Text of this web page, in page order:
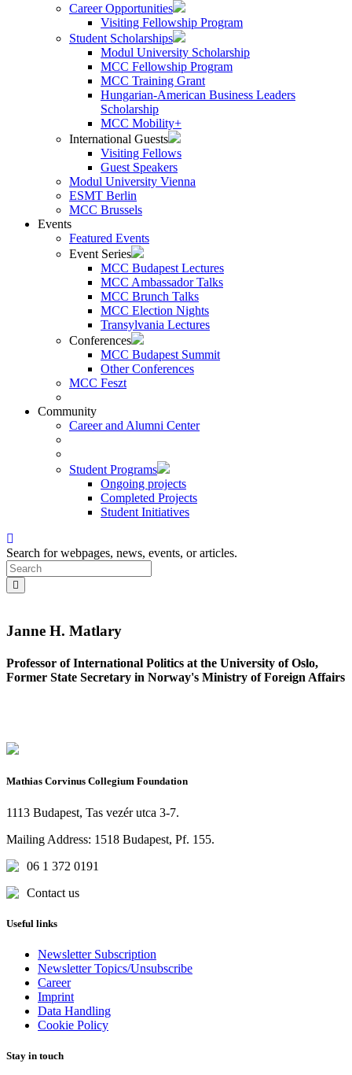
Career Opportunities
Visiting Fellowship Program
Student Scholarships
Modul University Scholarship
MCC Fellowship Program
MCC Training Grant
Hungarian-American Business Leaders
Scholarship
MCC Mobility+
International Guests
Visiting Fellows
Guest Speakers
Modul University Vienna
ESMT Berlin
MCC Brussels
Events
Featured Events
Event Series
MCC Budapest Lectures
MCC Ambassador Talks
MCC Brunch Talks
MCC Election Nights
Transylvania Lectures
Conferences
MCC Budapest Summit
Other Conferences
MCC Feszt
Community
Career and Alumni Center
Student Programs
Ongoing projects
Completed Projects
Student Initiatives
Search for webpages, news, events, or articles.
Janne H. Matlary
Professor of International Politics at the University of Oslo,
Former State Secretary in Norway's Ministry of Foreign Affairs
Mathias Corvinus Collegium Foundation
1113 Budapest, Tas vezér utca 3-7.
Mailing Address: 1518 Budapest, Pf. 155.
06 1 372 0191
Contact us
Useful links
Newsletter Subscription
Newsletter Topics/Unsubscribe
Career
Imprint
Data Handling
Cookie Policy
Stay in touch